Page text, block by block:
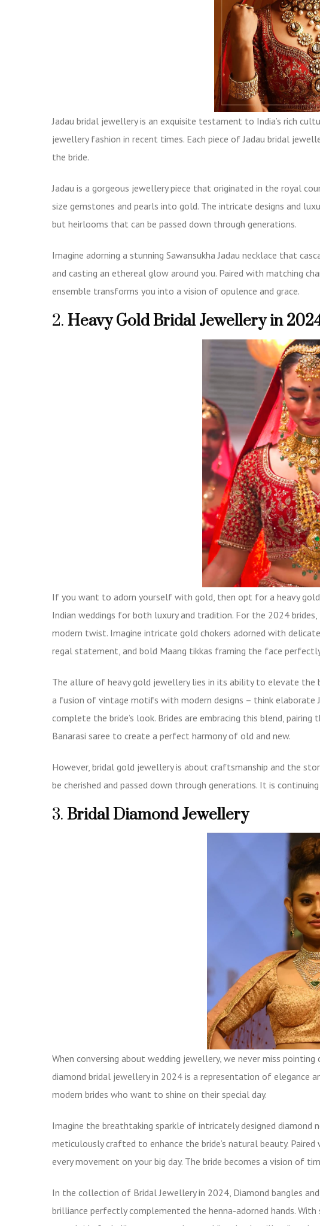
Jadau bridal jewellery is an exquisite testament to India’s rich
jewellery fashion in recent times. Each piece of Jadau bridal
the bride.
Jadau is a gorgeous jewellery piece that originated in the royal
size gemstones and pearls into gold. The intricate designs and
but heirlooms that can be passed down through generations.
Imagine adorning a stunning Sawansukha Jadau necklace that
and casting an ethereal glow around you. Paired with matching
ensemble transforms you into a vision of opulence and grace.
2. Heavy Gold Bridal Jewellery in
If you want to adorn yourself with gold, then opt for a heavy
Indian weddings for both luxury and tradition. For the 2024
modern twist. Imagine intricate gold chokers adorned with
regal statement, and bold Maang tikkas framing the face
The allure of heavy gold jewellery lies in its ability to elevate the
a fusion of vintage motifs with modern designs – think elaborate
complete the bride’s look. Brides are embracing this blend,
Banarasi saree to create a perfect harmony of old and new.
However, bridal gold jewellery is about craftsmanship and the
be cherished and passed down through generations. It is
3. Bridal Diamond Jewellery
When conversing about wedding jewellery, we never miss
diamond bridal jewellery in 2024 is a representation of
modern brides who want to shine on their special day.
Imagine the breathtaking sparkle of intricately designed diamond
meticulously crafted to enhance the bride’s natural beauty. Paired
every movement on your big day. The bride becomes a vision of
In the collection of Bridal Jewellery in 2024, Diamond bangles
brilliance perfectly complemented the henna-adorned hands.